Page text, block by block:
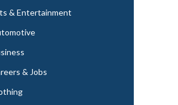
& Entertainment
& Jobs